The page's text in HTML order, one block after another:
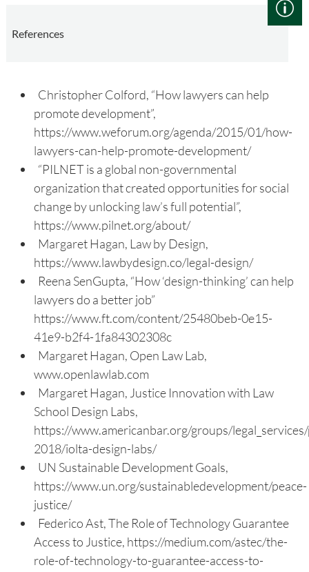
References
Christopher Colford, “How lawyers can help
promote development”,
https://www.weforum.org/agenda/2015/01/how-
lawyers-can-help-promote-development/
“PILNET is a global non-governmental
organization that created opportunities for social
change by unlocking law’s full potential”,
https://www.pilnet.org/about/
Margaret Hagan, Law by Design,
https://www.lawbydesign.co/legal-design/
Reena SenGupta, “How ‘design-thinking’ can help
lawyers do a better job”
https://www.ft.com/content/25480beb-0e15-
41e9-b2f4-1fa84302308c
Margaret Hagan, Open Law Lab,
www.openlawlab.com
Margaret Hagan, Justice Innovation with Law
School Design Labs,
https://www.americanbar.org/groups/
2018/iolta-design-labs/
UN Sustainable Development Goals,
https://www.un.org/sustainabledevelopment/peace-
justice/
Federico Ast, The Role of Technology Guarantee
Access to Justice, https://medium.com/astec/the-
role-of-technology-to-guarantee-access-to-